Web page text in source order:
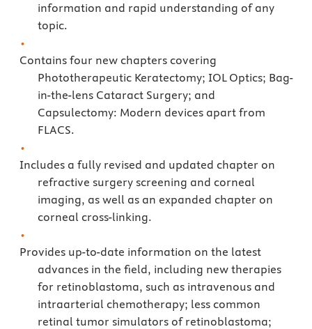
information and rapid understanding of any
topic.
Contains four new chapters covering
Phototherapeutic Keratectomy; IOL Optics; Bag-
in-the-lens Cataract Surgery; and
Capsulectomy: Modern devices apart from
FLACS.
Includes a fully revised and updated chapter on
refractive surgery screening and corneal
imaging, as well as an expanded chapter on
corneal cross-linking.
Provides up-to-date information on the latest
advances in the field, including new therapies
for retinoblastoma, such as intravenous and
intraarterial chemotherapy; less common
retinal tumor simulators of retinoblastoma;